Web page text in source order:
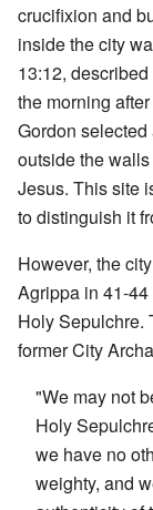
crucifixion and
inside the city
13:12,
the morning
Gordon
outside the
Jesus. This site
to distinguish it
However, the
Agrippa in 41-
Holy Sepulchre.
former City
"We may not
Holy
we have no
weighty, and